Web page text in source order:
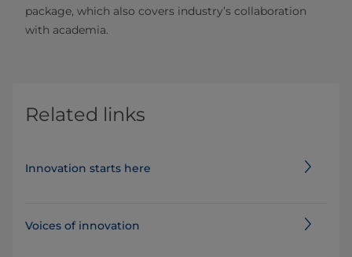
package, which also covers industry’s collaboration
with academia.
Related links
Innovation starts here
Voices of innovation